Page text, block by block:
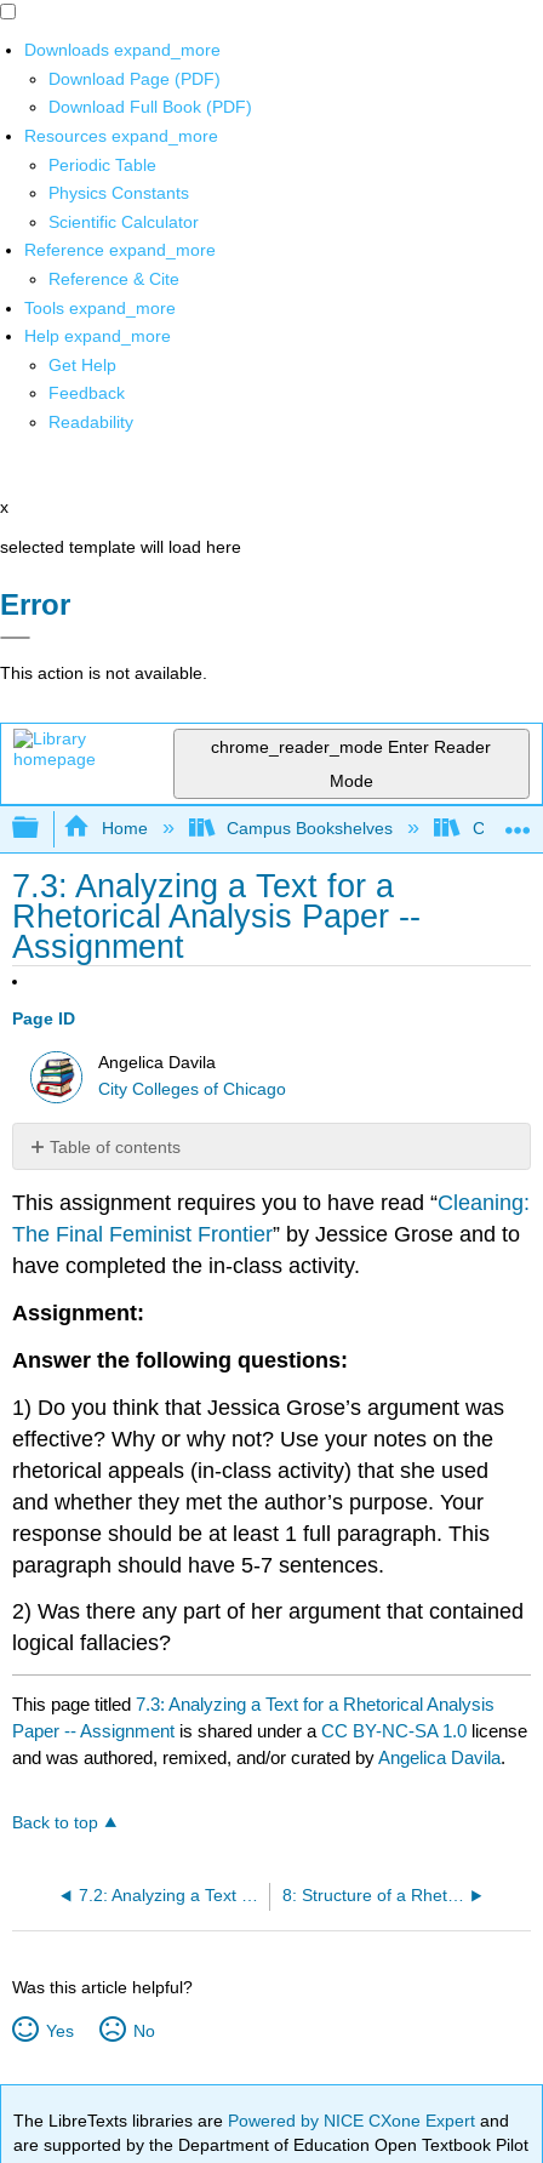
Downloads expand_more
Download Page (PDF)
Download Full Book (PDF)
Resources expand_more
Periodic Table
Physics Constants
Scientific Calculator
Reference expand_more
Reference & Cite
Tools expand_more
Help expand_more
Get Help
Feedback
Readability
x
selected template will load here
Error
This action is not available.
chrome_reader_mode Enter Reader
Mode
Expand/collapse global hierarchy
Home Campus Bookshelves City
7.3: Analyzing a Text for a
Rhetorical Analysis Paper --
Assignment
Page ID
Angelica Davila
City Colleges of Chicago
Table of contents
No
This assignment requires you to have read “Cleaning:
The Final Feminist Frontier” by Jessice Grose and to
have completed the in-class activity.
Assignment:
Answer the following questions:
1) Do you think that Jessica Grose’s argument was
effective? Why or why not? Use your notes on the
rhetorical appeals (in-class activity) that she used
and whether they met the author’s purpose. Your
response should be at least 1 full paragraph. This
paragraph should have 5-7 sentences.
2) Was there any part of her argument that contained
logical fallacies?
This page titled7.3: Analyzing a Text for a Rhetorical Analysis
Paper -- Assignment is shared under aCC BY-NC-SA 1.0 license
and was authored, remixed, and/or curated byAngelica Davila.
Back to top
7.2: Analyzing a Text for a Rhetorical Analysis Paper -- Classroom Activity 8: Structure of a Rhetorical Analysis Paper by Angelica Davila
Was this article helpful?
Yes No
The LibreTexts libraries are Powered by NICE CXone Expertand
are supported by the Department of Education Open Textbook Pilot